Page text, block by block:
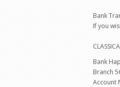
Bank
If you
Bank
Branch
Account